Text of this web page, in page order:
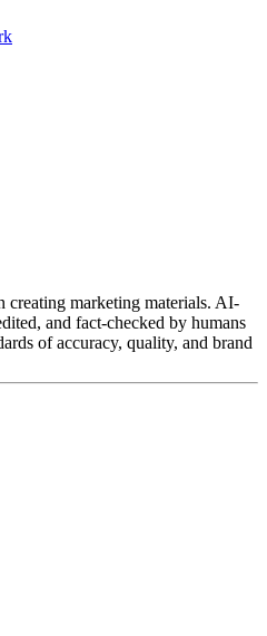
creating marketing materials. AI-
and fact-checked by humans
of accuracy, quality, and brand